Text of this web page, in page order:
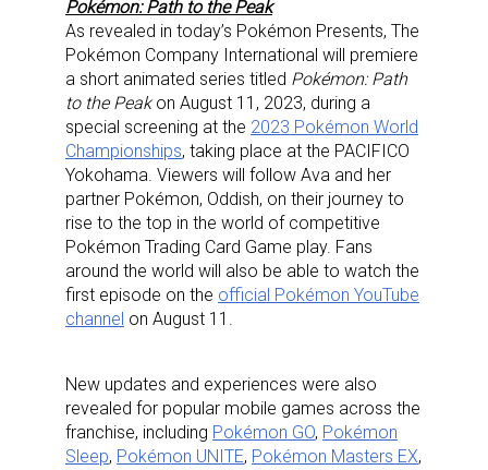
Pokémon: Path to the Peak
As revealed in today’s Pokémon Presents, The
Pokémon Company International will premiere
a short animated series titled Pokémon: Path
to the Peakon August 11, 2023, during a
special screening at the 2023 Pokémon World
Championships, taking place at the PACIFICO
Yokohama. Viewers will follow Ava and her
partner Pokémon, Oddish, on their journey to
rise to the top in the world of competitive
Pokémon Trading Card Game play. Fans
around the world will also be able to watch the
first episode on the official Pokémon YouTube
channel on August 11.
New updates and experiences were also
revealed for popular mobile games across the
franchise, including Pokémon GO, Pokémon
Sleep, Pokémon UNITE, Pokémon Masters EX,
Sign up for the aNb Media
Newsletter
Providing breaking news alerts and weekly news
updates delivered straight to your inbox, for free!
Email